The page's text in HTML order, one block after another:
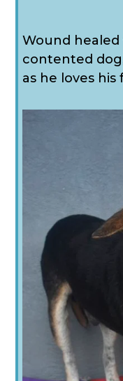
Wound
contented
as he loves his